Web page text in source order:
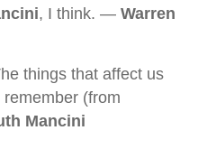
, I think. — Warren
things that affect us
(from
Mancini